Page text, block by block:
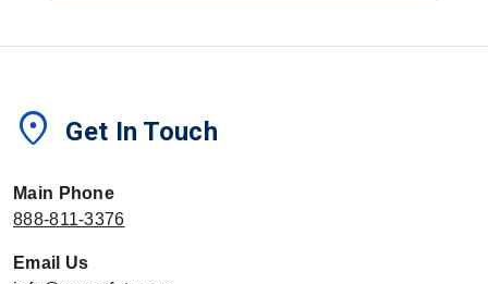
location_on Get In Touch
Main Phone
888-811-3376
Email Us